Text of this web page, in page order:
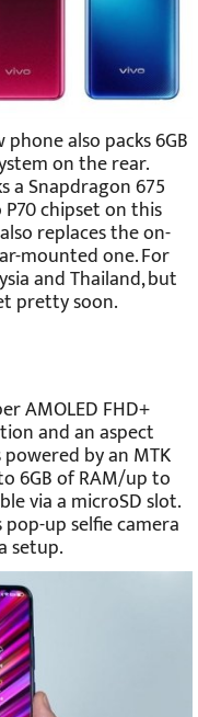
also packs 6GB
on the rear.
a Snapdragon 675
chipset on this
replaces the on-
mounted one. For
and Thailand, but
pretty soon.
AMOLED FHD+
and an aspect
by an MTK
6GB of RAM/up to
via a microSD slot.
up selfie camera
setup.